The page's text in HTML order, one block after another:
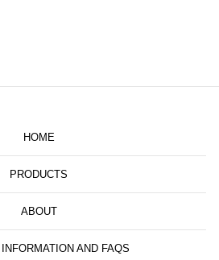
HOME
PRODUCTS
ABOUT
AND FAQS